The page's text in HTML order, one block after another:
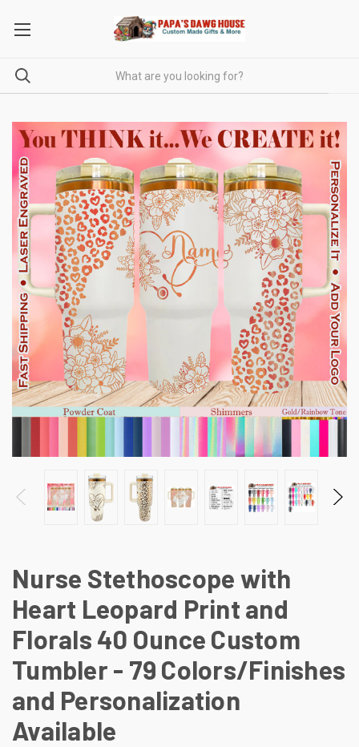
Nurse Stethoscope with
Heart Leopard Print and
Florals 40 Ounce Custom
Tumbler - 79 Colors/Finishes
and Personalization
Available